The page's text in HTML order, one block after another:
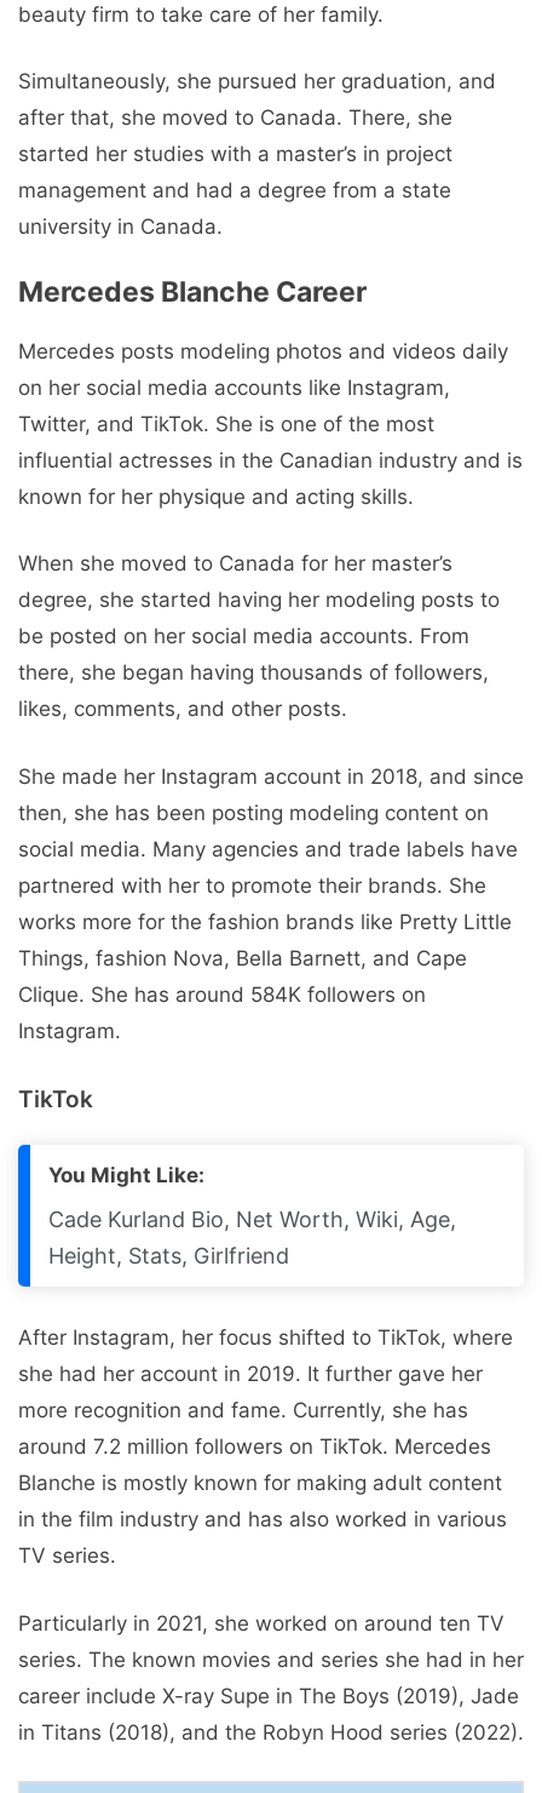
beauty firm to take care of her family.
Simultaneously, she pursued her graduation, and
after that, she moved to Canada. There, she
started her studies with a master’s in project
management and had a degree from a state
university in Canada.
Mercedes Blanche Career
Mercedes posts modeling photos and videos daily
on her social media accounts like Instagram,
Twitter, and TikTok. She is one of the most
influential actresses in the Canadian industry and is
known for her physique and acting skills.
When she moved to Canada for her master’s
degree, she started having her modeling posts to
be posted on her social media accounts. From
there, she began having thousands of followers,
likes, comments, and other posts.
She made her Instagram account in 2018, and since
then, she has been posting modeling content on
social media. Many agencies and trade labels have
partnered with her to promote their brands. She
works more for the fashion brands like Pretty Little
Things, fashion Nova, Bella Barnett, and Cape
Clique. She has around 584K followers on
Instagram.
TikTok
You Might Like:
Cade Kurland Bio, Net Worth, Wiki, Age,
Height, Stats, Girlfriend
After Instagram, her focus shifted to TikTok, where
she had her account in 2019. It further gave her
more recognition and fame. Currently, she has
around 7.2 million followers on TikTok. Mercedes
Blanche is mostly known for making adult content
in the film industry and has also worked in various
TV series.
Particularly in 2021, she worked on around ten TV
series. The known movies and series she had in her
career include X-ray Supe in The Boys (2019), Jade
in Titans (2018), and the Robyn Hood series (2022).